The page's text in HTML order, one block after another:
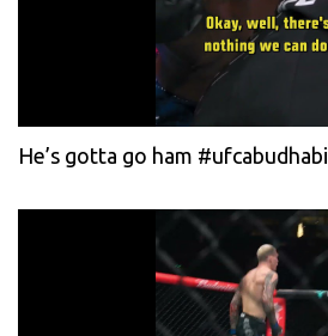
He’s gotta go ham #ufcabudhabi